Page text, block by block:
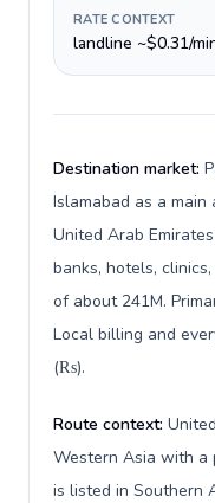
RATE CONTEXT
landline ~$0.31/
Destination market:
Islamabad as a
United Arab
banks, hotels,
of about 241M.
Local billing and
(₨).
Route context:
Western Asia with a
is listed in Southern